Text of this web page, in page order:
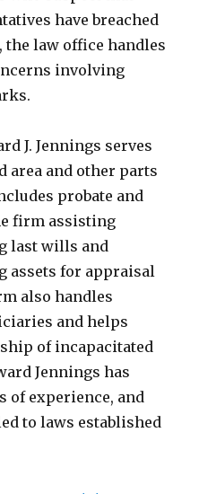
have breached
law office handles
involving
J. Jennings serves
area and other parts
probate and
firm assisting
last wills and
assets for appraisal
also handles
and helps
of incapacitated
Jennings has
of experience, and
to laws established